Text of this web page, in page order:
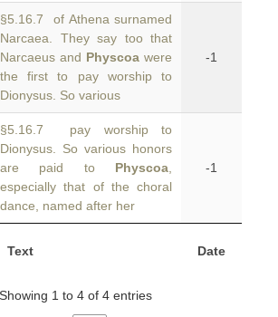
Text Date
§5.16.7 of Athena surnamed
Narcaea. They say too that
Narcaeus and Physcoa were
the first to pay worship to
Dionysus. So various
-1
§5.16.7 pay worship to
Dionysus. So various honors
are paid to Physcoa
especially that of the choral
dance, named after her
-1
Showing 1 to 4 of 4 entries